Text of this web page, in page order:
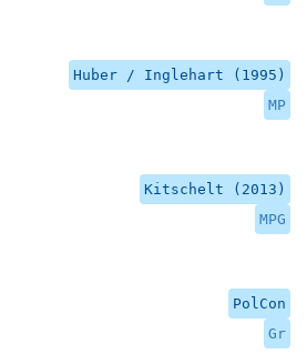
Huber / Inglehart (1995)
MP
Kitschelt (2013)
MPG
PolCon
Gr